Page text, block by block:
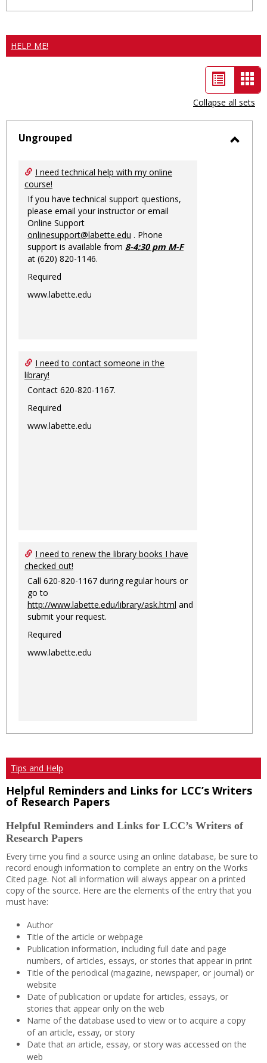
HELP ME!
List
view
-
Collapse all sets
Ungrouped
I need technical help with my online
course!
If you have technical support questions,
please email your instructor or email
Online Support
onlinesupport@labette.edu . Phone
support is available from 8-4:30 pm M-F
at (620) 820-1146.
Required
www.labette.edu
I need to contact someone in the
library!
Contact 620-820-1167.
Required
www.labette.edu
I need to renew the library books I have
checked out!
Call 620-820-1167 during regular hours or
go to
http://www.labette.edu/library/ask.html and
submit your request.
Required
www.labette.edu
Tips and Help
Helpful Reminders and Links for LCC’s Writers
of Research Papers
Helpful Reminders and Links for LCC’s Writers of
Research Papers
Every time you find a source using an online database, be sure to
record enough information to complete an entry on the Works
Cited page. Not all information will always appear on a printed
copy of the source. Here are the elements of the entry that you
must have:
Author
Title of the article or webpage
Publication information, including full date and page
numbers, of articles, essays, or stories that appear in print
Title of the periodical (magazine, newspaper, or journal) or
website
Date of publication or update for articles, essays, or
stories that appear only on the web
Name of the database used to view or to acquire a copy
of an article, essay, or story
Date that an article, essay, or story was accessed on the
web